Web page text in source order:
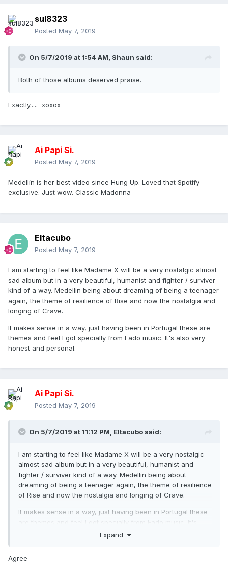
sul8323
Posted May 7, 2019
On 5/7/2019 at 1:54 AM, Shaun said:
Both of those albums deserved praise.
Exactly..... xoxox
Ai Papi Si.
Posted May 7, 2019
Medellín is her best video since Hung Up. Loved that Spotify
exclusive. Just wow. Classic Madonna
Eltacubo
Posted May 7, 2019
I am starting to feel like Madame X will be a very nostalgic almost
sad album but in a very beautiful, humanist and fighter / surviver
kind of a way. Medellin being about dreaming of being a teenager
again, the theme of resilience of Rise and now the nostalgia and
longing of Crave.
It makes sense in a way, just having been in Portugal these are
themes and feel I got specially from Fado music. It's also very
honest and personal.
Ai Papi Si.
Posted May 7, 2019
On 5/7/2019 at 11:12 PM, Eltacubo said:
I am starting to feel like Madame X will be a very nostalgic
almost sad album but in a very beautiful, humanist and
fighter / surviver kind of a way. Medellin being about
dreaming of being a teenager again, the theme of resilience
of Rise and now the nostalgia and longing of Crave.
It makes sense in a way, just having been in Portugal these
are themes and feel I got specially from Fado music. It's
also very honest and personal.
Expand
Agree